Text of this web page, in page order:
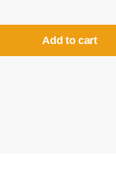
Add to cart